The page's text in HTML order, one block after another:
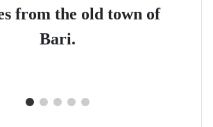
from the old town of
Bari.